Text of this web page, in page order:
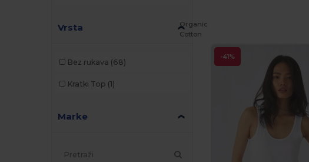
Vrsta
Bez rukava (68)
Kratki Top (1)
Marke
-41%
Organic
Cotton